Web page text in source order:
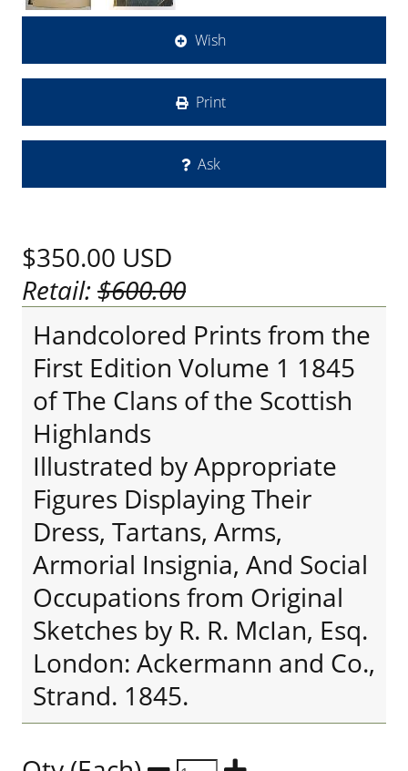
Wish
Print
Ask
$350.00 USD
Retail:$600.00
Handcolored Prints from the
First Edition Volume 1 1845
of The Clans of the Scottish
Highlands
Illustrated by Appropriate
Figures Displaying Their
Dress, Tartans, Arms,
Armorial Insignia, And Social
Occupations from Original
Sketches by R. R. McIan, Esq.
London: Ackermann and Co.,
Strand. 1845.